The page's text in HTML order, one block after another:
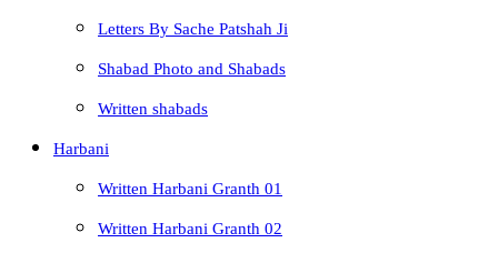
Letters By Sache Patshah Ji
Shabad Photo and Shabads
Written shabads
Harbani
Written Harbani Granth 01
Written Harbani Granth 02